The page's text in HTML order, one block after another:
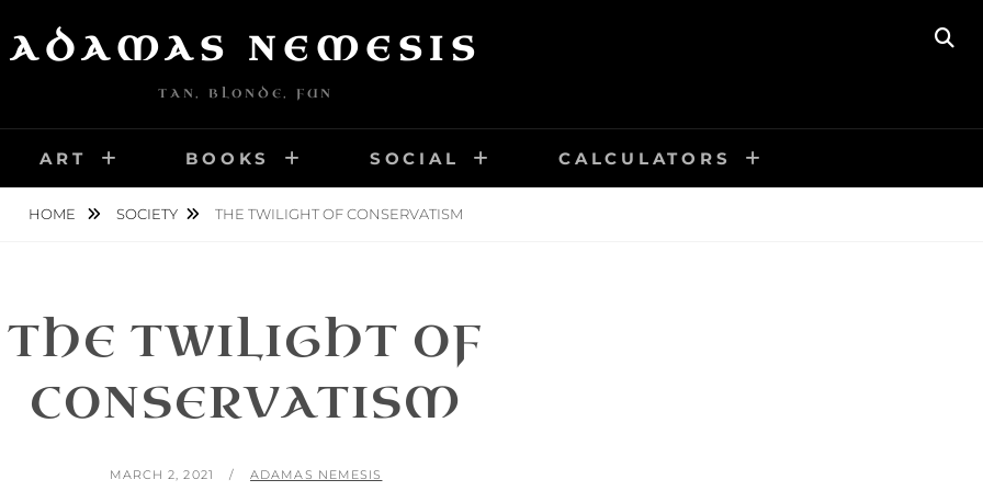
ADAMAS NEMESIS
TAN, BLONDE, FUN
ART BOOKS SOCIAL CALCULATORS
HOME SOCIETY THE TWILIGHT OF CONSERVATISM
THE TWILIGHT OF
CONSERVATISM
POSTED
MARCH 2, 2021 BY
ADAMAS NEMESIS